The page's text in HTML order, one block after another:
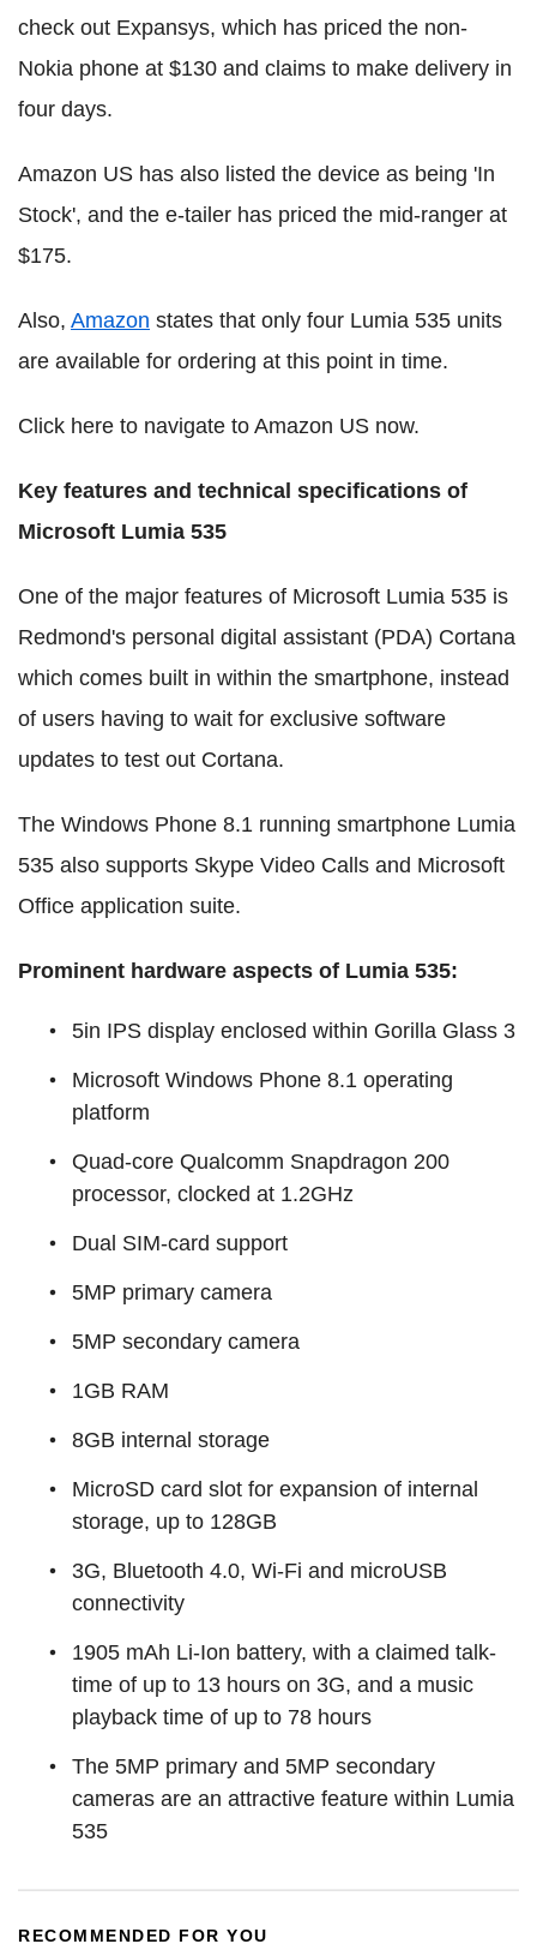
check out Expansys, which has priced the non-
Nokia phone at $130 and claims to make delivery in
four days.
Amazon US has also listed the device as being 'In
Stock', and the e-tailer has priced the mid-ranger at
$175.
Also, Amazon states that only four Lumia 535 units
are available for ordering at this point in time.
Click here to navigate to Amazon US now.
Key features and technical specifications of
Microsoft Lumia 535
One of the major features of Microsoft Lumia 535 is
Redmond's personal digital assistant (PDA) Cortana
which comes built in within the smartphone, instead
of users having to wait for exclusive software
updates to test out Cortana.
The Windows Phone 8.1 running smartphone Lumia
535 also supports Skype Video Calls and Microsoft
Office application suite.
Prominent hardware aspects of Lumia 535:
5in IPS display enclosed within Gorilla Glass 3
Microsoft Windows Phone 8.1 operating
platform
Quad-core Qualcomm Snapdragon 200
processor, clocked at 1.2GHz
Dual SIM-card support
5MP primary camera
5MP secondary camera
1GB RAM
8GB internal storage
MicroSD card slot for expansion of internal
storage, up to 128GB
3G, Bluetooth 4.0, Wi-Fi and microUSB
connectivity
1905 mAh Li-Ion battery, with a claimed talk-
time of up to 13 hours on 3G, and a music
playback time of up to 78 hours
The 5MP primary and 5MP secondary
cameras are an attractive feature within Lumia
535
RECOMMENDED FOR YOU